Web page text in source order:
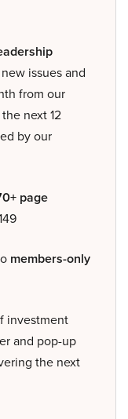
issues and
from our
next 12
by our
page
members-only
investment
and pop-up
the next